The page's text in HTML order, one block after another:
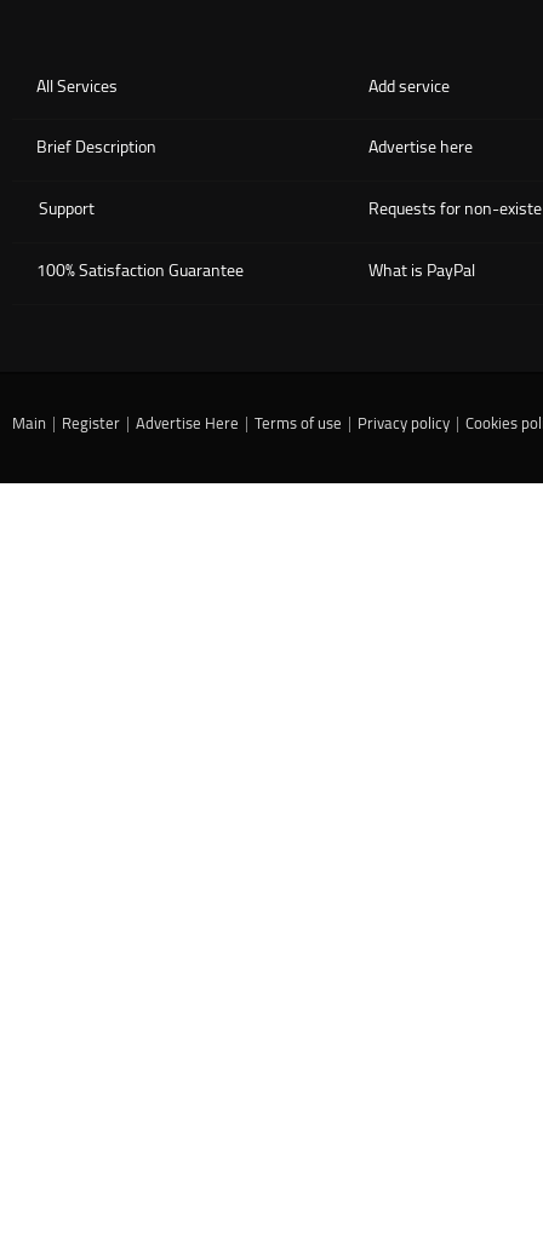
Add service
All Services
Advertise here
Brief Description
Requests for non-
Support
What is PayPal
100% Satisfaction Guarantee
Main | Register | Advertise Here | Terms of use | Privacy policy | Cookies